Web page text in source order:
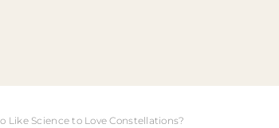
Like Science to Love Constellations?